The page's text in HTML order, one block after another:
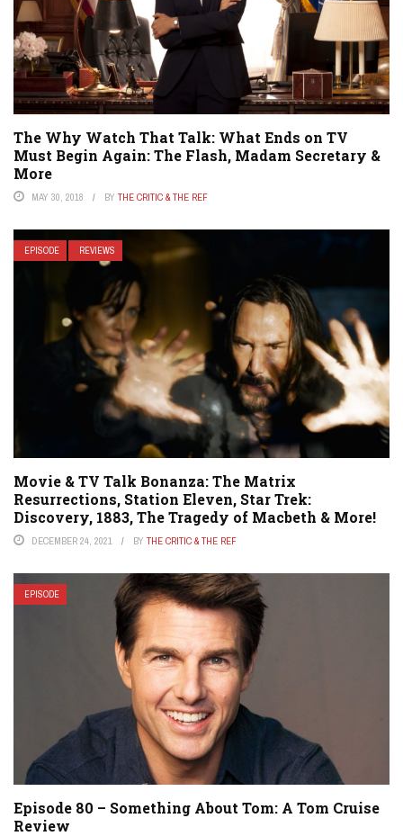
The Why Watch That Talk: What Ends on TV
Must Begin Again: The Flash, Madam Secretary &
More
MAY 30, 2018 BY THE CRITIC & THE REF
EPISODE REVIEWS
Movie & TV Talk Bonanza: The Matrix
Resurrections, Station Eleven, Star Trek:
Discovery, 1883, The Tragedy of Macbeth & More!
DECEMBER 24, 2021 BY THE CRITIC & THE REF
EPISODE
Episode 80 – Something About Tom: A Tom Cruise
Review